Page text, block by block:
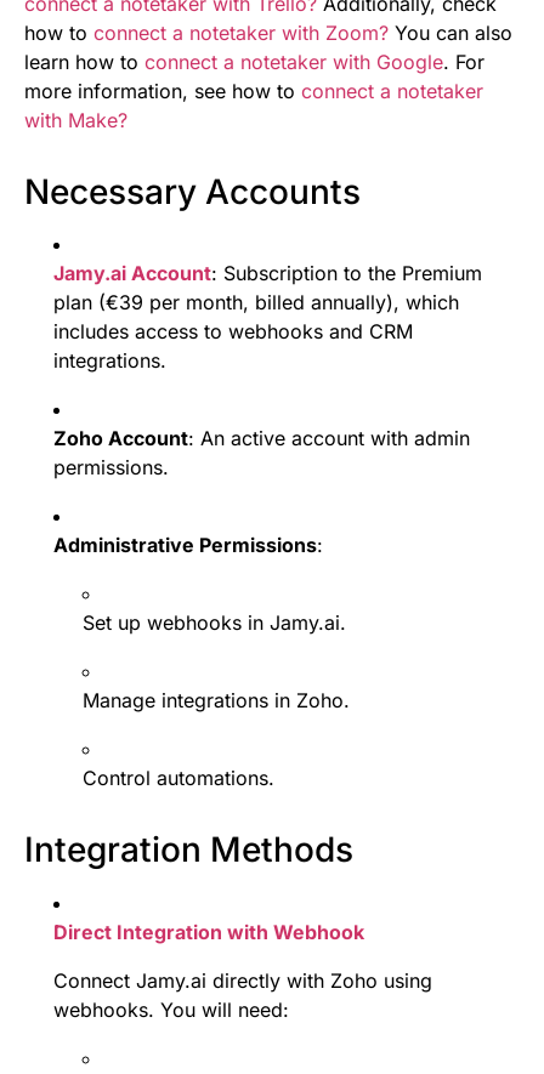
how to connect a notetaker with Zoom? You can also
learn how to connect a notetaker with Google. For
more information, see how to connect a notetaker
with Make?
Necessary Accounts
Jamy.ai Account: Subscription to the Premium
plan (€39 per month, billed annually), which
includes access to webhooks and CRM
integrations.
Zoho Account: An active account with admin
permissions.
Administrative Permissions:
Set up webhooks in Jamy.ai.
Manage integrations in Zoho.
Control automations.
Integration Methods
Direct Integration with Webhook
Connect Jamy.ai directly with Zoho using
webhooks. You will need: